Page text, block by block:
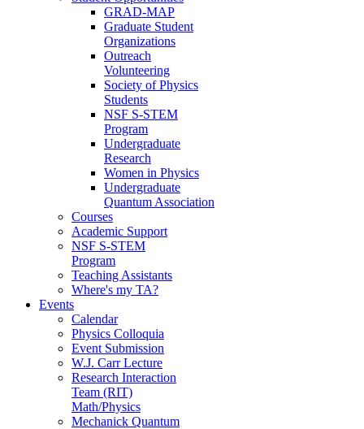
GRAD-MAP
Graduate Student
Organizations
Outreach
Volunteering
Society of Physics
Students
NSF S-STEM
Program
Undergraduate
Research
Women in Physics
Undergraduate
Quantum Association
Courses
Academic Support
NSF S-STEM
Program
Teaching Assistants
Where's my TA?
Events
Calendar
Physics Colloquia
Event Submission
W.J. Carr Lecture
Research Interaction
Team (RIT)
Math/Physics
Mechanick Quantum